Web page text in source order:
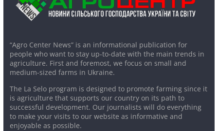
“Agro Center News” is an informational publication for
people who want to stay up-to-date with the main trends in
agriculture. First and foremost, we focus on small and
medium-sized farms in Ukraine.
The La Selo program is designed to promote farming since it
is agriculture that supports our country on its path to
successful development. Our journalists will do everything
to make your visits to our website as informative and
enjoyable as possible.